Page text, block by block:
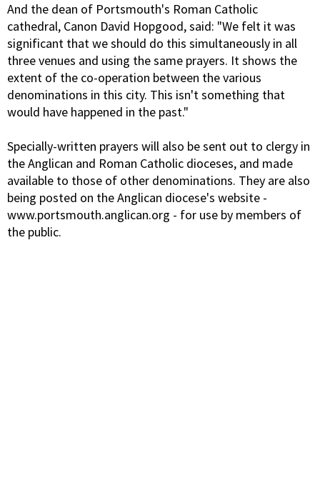
And the dean of Portsmouth's Roman Catholic
cathedral, Canon David Hopgood, said: "We felt it was
significant that we should do this simultaneously in all
three venues and using the same prayers. It shows the
extent of the co-operation between the various
denominations in this city. This isn't something that
would have happened in the past."
Specially-written prayers will also be sent out to clergy in
the Anglican and Roman Catholic dioceses, and made
available to those of other denominations. They are also
being posted on the Anglican diocese's website -
www.portsmouth.anglican.org - for use by members of
the public.